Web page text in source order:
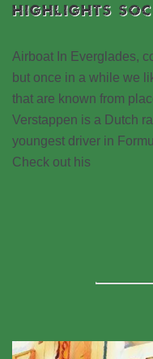
HIGHLIGHTS
Airboat In Everglades,
but once in a while we
that are known from
Verstappen is a Dutch
youngest driver in
Check out his